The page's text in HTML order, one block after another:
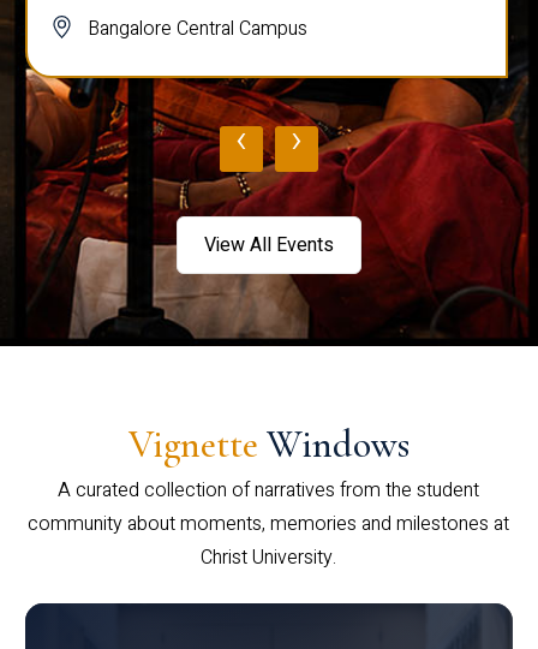
Bangalore Central Campus
‹ ›
View All Events
Vignette Windows
A curated collection of narratives from the student
community about moments, memories and milestones at
Christ University.